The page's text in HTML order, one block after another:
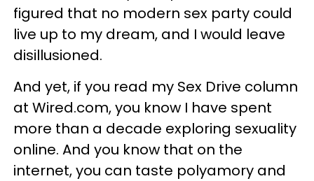
figured that no modern sex party could
live up to my dream, and I would leave
disillusioned.
And yet, if you read my Sex Drive column
at Wired.com, you know I have spent
more than a decade exploring sexuality
online. And you know that on the
internet, you can taste polyamory and